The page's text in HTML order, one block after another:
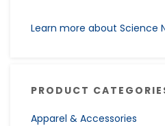
Learn more about Science
PRODUCT
Apparel & Accessories